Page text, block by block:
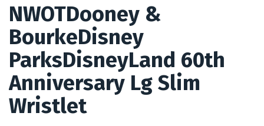
NWOTDooney &
BourkeDisney
ParksDisneyLand 60th
Anniversary Lg Slim
Wristlet